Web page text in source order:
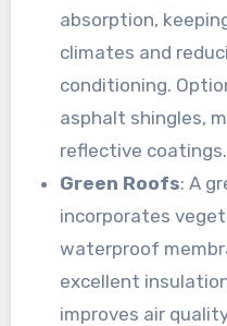
absorption,
climates and
conditioning.
asphalt shingles,
reflective coatings.
Green Roofs: A
incorporates
waterproof
excellent
improves air